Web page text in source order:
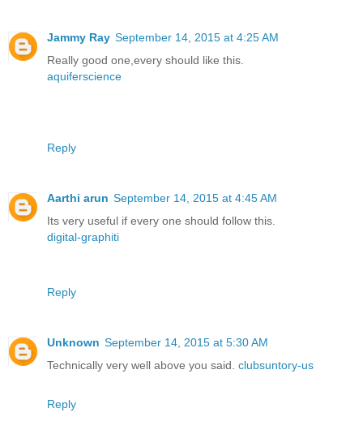
Jammy Ray September 14, 2015 at 4:25 AM
Really good one,every should like this.
aquiferscience
Reply
Aarthi arun September 14, 2015 at 4:45 AM
Its very useful if every one should follow this.
digital-graphiti
Reply
Unknown September 14, 2015 at 5:30 AM
Technically very well above you said. clubsuntory-us
Reply